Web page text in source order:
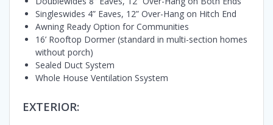
Singleswides 4” Eaves, 12” Over-Hang on Hitch End
Awning Ready Option for Communities
16’ Rooftop Dormer (standard in multi-section homes
without porch)
Sealed Duct System
Whole House Ventilation Ssystem
EXTERIOR: